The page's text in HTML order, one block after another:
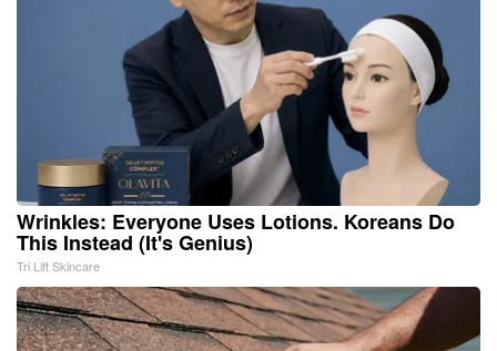
Wrinkles: Everyone Uses Lotions. Koreans Do
This Instead (It's Genius)
Tri Lift Skincare